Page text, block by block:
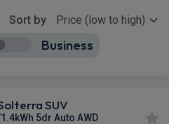
Sort by
Business
SUV
5dr Auto AWD